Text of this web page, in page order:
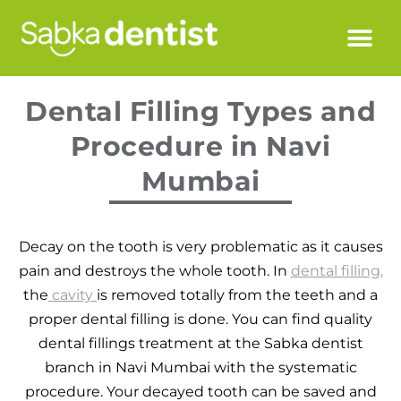
Dental Filling Types and
Procedure in Navi
Mumbai
Decay on the tooth is very problematic as it causes
pain and destroys the whole tooth. In dental filling,
the cavity is removed totally from the teeth and a
proper dental filling is done. You can find quality
dental fillings treatment at the Sabka dentist
branch in Navi Mumbai with the systematic
procedure. Your decayed tooth can be saved and